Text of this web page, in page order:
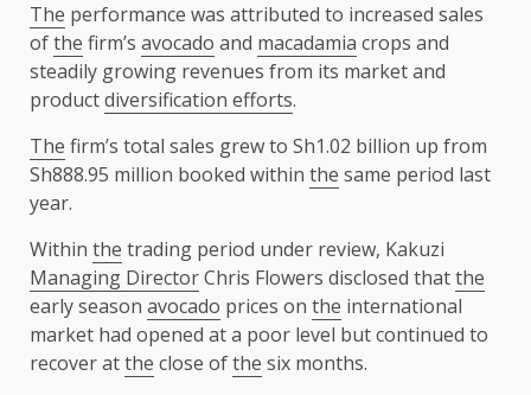
The performance was attributed to increased sales
ofthe firm’s avocado and macadamia crops and
steadily growing revenues from its market and
productdiversification efforts.
The firm’s total sales grew to Sh1.02 billion up from
Sh888.95 million booked within the same period last
year.
Within the trading period under review, Kakuzi
Managing DirectorChris Flowers disclosed thatthe
early season avocado prices on the international
market had opened at a poor level but continued to
recover atthe close ofthe six months.